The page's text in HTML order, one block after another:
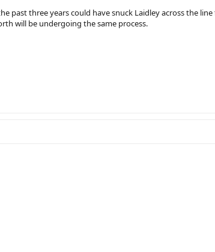
past three years could have snuck Laidley across the
will be undergoing the same process.